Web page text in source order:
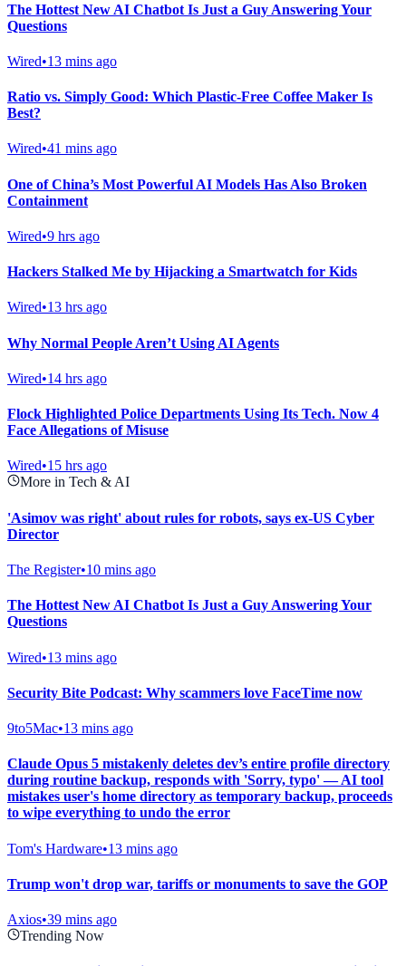
The Hottest New AI Chatbot Is Just a Guy Answering Your
Questions
Wired•13 mins ago
Ratio vs. Simply Good: Which Plastic-Free Coffee Maker Is
Best?
Wired•41 mins ago
One of China’s Most Powerful AI Models Has Also Broken
Containment
Wired•9 hrs ago
Hackers Stalked Me by Hijacking a Smartwatch for Kids
Wired•13 hrs ago
Why Normal People Aren’t Using AI Agents
Wired•14 hrs ago
Flock Highlighted Police Departments Using Its Tech. Now 4
Face Allegations of Misuse
Wired•15 hrs ago
More in Tech & AI
'Asimov was right' about rules for robots, says ex-US Cyber
Director
The Register•10 mins ago
The Hottest New AI Chatbot Is Just a Guy Answering Your
Questions
Wired•13 mins ago
Security Bite Podcast: Why scammers love FaceTime now
9to5Mac•13 mins ago
Claude Opus 5 mistakenly deletes dev’s entire profile directory
during routine backup, responds with 'Sorry, typo' — AI tool
mistakes user's home directory as temporary backup, proceeds
to wipe everything to undo the error
Tom's Hardware•13 mins ago
Trump won't drop war, tariffs or monuments to save the GOP
Axios•39 mins ago
Trending Now